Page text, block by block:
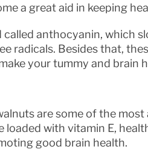
a great aid in keeping
anthocyanin, which
radicals. Besides that,
your tummy and brain
are some of the
with vitamin E,
good brain health.